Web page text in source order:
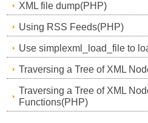
XML file dump(PHP)
Using RSS Feeds(PHP)
Use simplexml_load_file to
Traversing a Tree of XML
Traversing a Tree of XML
Functions(PHP)